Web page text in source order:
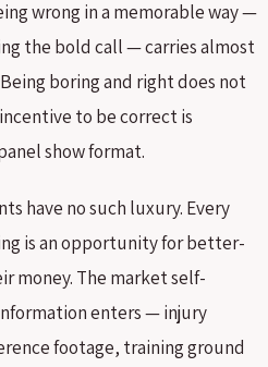
wrong in a memorable way —
the bold call — carries almost
boring and right does not
to be correct is
show format.
have no such luxury. Every
is an opportunity for better-
money. The market self-
enters — injury
footage, training ground